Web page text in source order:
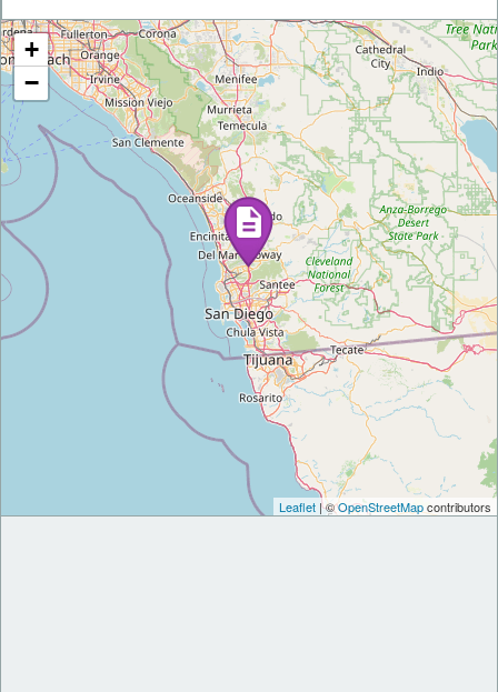
+
−
Leaflet | ©OpenStreetMapcontributors